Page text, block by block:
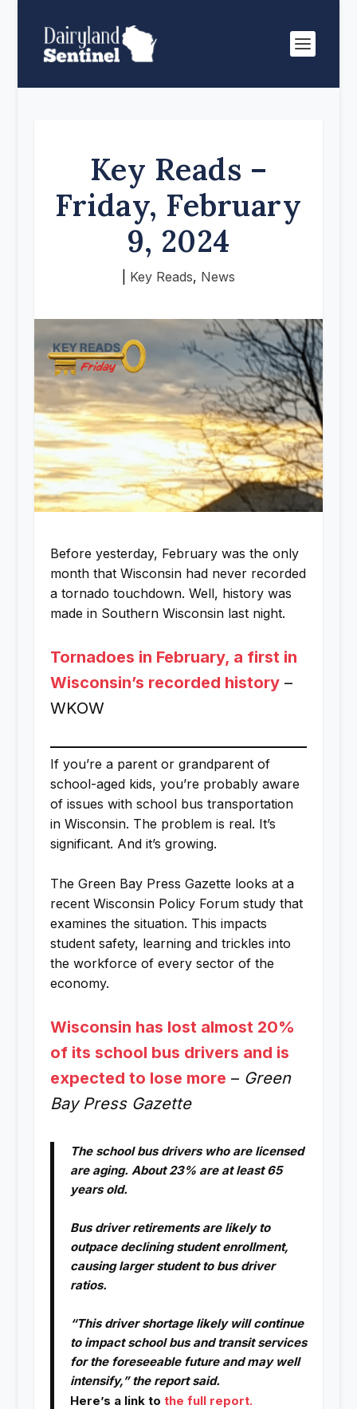
Key Reads –
Friday, February
9, 2024
Key Reads, News
Before yesterday, February was the only
month that Wisconsin had never recorded
a tornado touchdown. Well, history was
made in Southern Wisconsin last night.
Tornadoes in February, a first in
Wisconsin’s recorded history–
WKOW
If you’re a parent or grandparent of
school-aged kids, you’re probably aware
of issues with school bus transportation
in Wisconsin. The problem is real. It’s
significant. And it’s growing.
The Green Bay Press Gazette looks at a
recent Wisconsin Policy Forum study that
examines the situation. This impacts
student safety, learning and trickles into
the workforce of every sector of the
economy.
Wisconsin has lost almost 20%
of its school bus drivers and is
expected to lose more –Green
Bay Press Gazette
The school bus drivers who are licensed
are aging. About 23% are at least 65
years old.
Bus driver retirements are likely to
outpace declining student enrollment,
causing larger student to bus driver
ratios.
“This driver shortage likely will continue
to impact school bus and transit services
for the foreseeable future and may well
intensify,” the report said.
Here’s a link to the full report.